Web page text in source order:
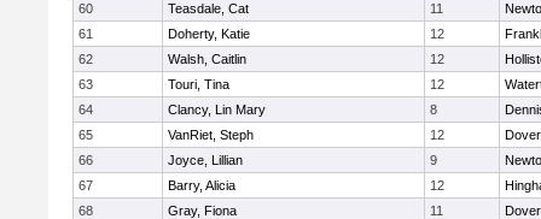
60
Teasdale, Cat 11
61
Doherty, Katie 12
62
Walsh, Caitlin 12
63
Touri, Tina 12
64
Clancy, Lin Mary 8
65
VanRiet, Steph 12
66
Joyce, Lillian 9
67
Barry, Alicia 12
68
Gray, Fiona 11